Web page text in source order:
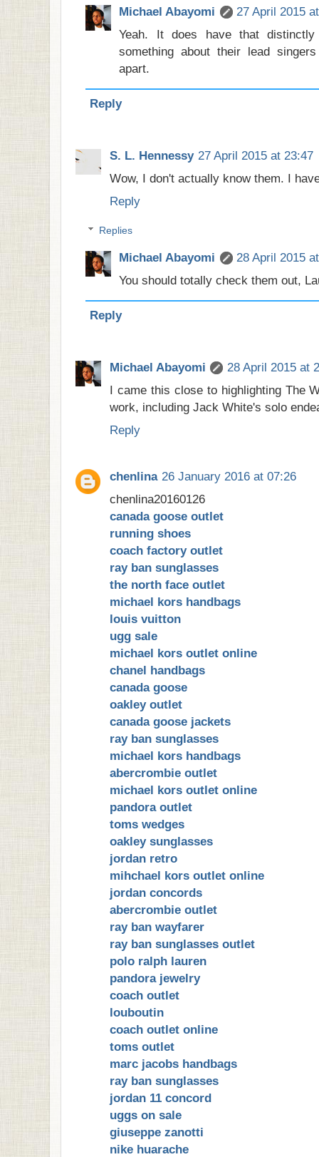
Michael Abayomi
27 April 2015
Yeah. It does have that
something about their lead
apart.
Reply
S. L. Hennessy 27 April 2015 at 23:47
Wow, I don't actually know them. I
Reply
Replies
Michael Abayomi
28 April 2015
You should totally check them out,
Reply
Michael Abayomi
28 April 2015 at
I came this close to highlighting The
work, including Jack White's solo
Reply
chenlina 26 January 2016 at 07:26
chenlina20160126
canada goose outlet
running shoes
coach factory outlet
ray ban sunglasses
the north face outlet
michael kors handbags
louis vuitton
ugg sale
michael kors outlet online
chanel handbags
canada goose
oakley outlet
canada goose jackets
ray ban sunglasses
michael kors handbags
abercrombie outlet
michael kors outlet online
pandora outlet
toms wedges
oakley sunglasses
jordan retro
mihchael kors outlet online
jordan concords
abercrombie outlet
ray ban wayfarer
ray ban sunglasses outlet
polo ralph lauren
pandora jewelry
coach outlet
louboutin
coach outlet online
toms outlet
marc jacobs handbags
ray ban sunglasses
jordan 11 concord
uggs on sale
giuseppe zanotti
nike huarache